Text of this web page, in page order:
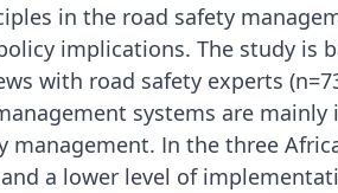
in the road safety
implications. The study is
with road safety experts
systems are
management. In the three
a lower level of